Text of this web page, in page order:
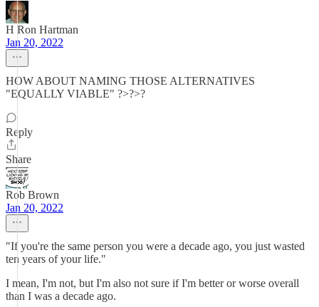
H Ron Hartman
Jan 20, 2022
HOW ABOUT NAMING THOSE ALTERNATIVES
"EQUALLY VIABLE" ?>?>?
Reply
Share
Rob Brown
Jan 20, 2022
"If you're the same person you were a decade ago, you just wasted
ten years of your life."
I mean, I'm not, but I'm also not sure if I'm better or worse overall
than I was a decade ago.